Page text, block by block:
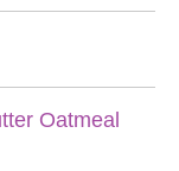
Oatmeal